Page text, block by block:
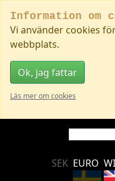
Information om
Vi använder cookies
webbplats.
Ok, jag fattar
Läs mer om cookies
SEK EURO